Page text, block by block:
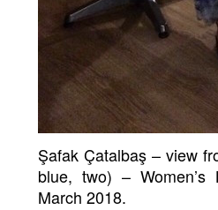
Şafak Çatalbaş – view
blue, two) – Women’s
March 2018.